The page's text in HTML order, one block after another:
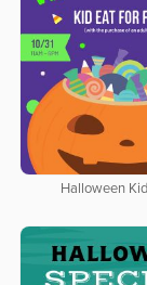
Halloween